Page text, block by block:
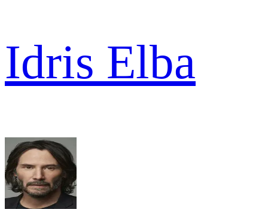
Idris Elba